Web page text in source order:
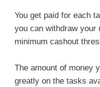
You get paid for each
you can withdraw your
minimum cashout
The amount of money
greatly on the tasks